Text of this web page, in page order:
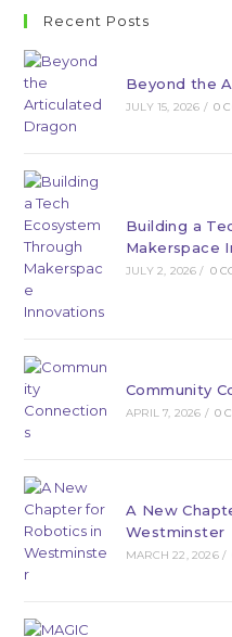
Recent Posts
Beyond the
JULY 15, 2026 / 0
Building a
Makerspace
JULY 2, 2026 / 0
Community
APRIL 7, 2026 / 0
A New
Westminster
MARCH 22, 2026 /